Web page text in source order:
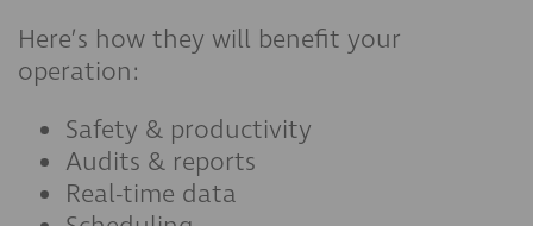
Here’s how they will benefit your
operation:
Safety & productivity
Audits & reports
Real-time data